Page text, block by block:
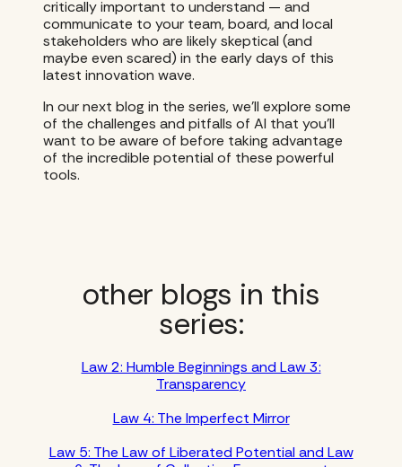
critically important to understand — and
communicate to your team, board, and local
stakeholders who are likely skeptical (and
maybe even scared) in the early days of this
latest innovation wave.
In our next blog in the series, we’ll explore some
of the challenges and pitfalls of AI that you’ll
want to be aware of before taking advantage
of the incredible potential of these powerful
tools.
other blogs in this
series:
Law 2: Humble Beginnings and Law 3:
Transparency
Law 4: The Imperfect Mirror
Law 5: The Law of Liberated Potential and Law